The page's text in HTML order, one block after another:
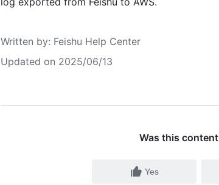
Written by: Feishu Help Center
Updated on 2025/06/13
Was this
Yes